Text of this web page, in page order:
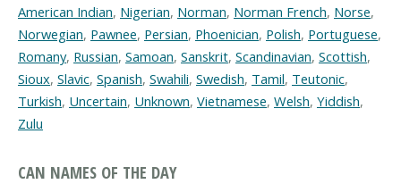
American Indian, Nigerian, Norman, Norman French, Norse,
Norwegian, Pawnee, Persian, Phoenician, Polish, Portuguese,
Romany, Russian, Samoan, Sanskrit, Scandinavian, Scottish,
Sioux, Slavic, Spanish, Swahili, Swedish, Tamil, Teutonic,
Turkish, Uncertain, Unknown, Vietnamese, Welsh, Yiddish,
Zulu
CAN NAMES OF THE DAY